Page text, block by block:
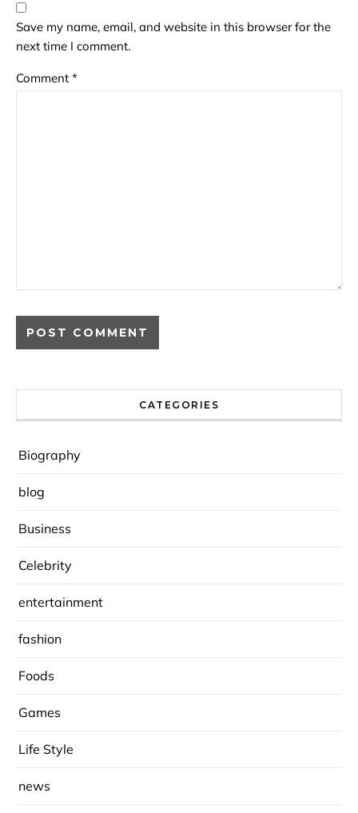
Save my name, email, and website in this browser for the
next time I comment.
Comment *
CATEGORIES
Biography
blog
Business
Celebrity
entertainment
fashion
Foods
Games
Life Style
news